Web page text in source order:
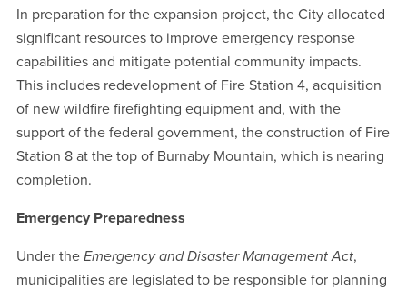
In preparation for the expansion project, the City allocated
significant resources to improve emergency response
capabilities and mitigate potential community impacts.
This includes redevelopment of Fire Station 4, acquisition
of new wildfire firefighting equipment and, with the
support of the federal government, the construction of Fire
Station 8 at the top of Burnaby Mountain, which is nearing
completion.
Emergency Preparedness
Under the Emergency and Disaster Management Act,
municipalities are legislated to be responsible for planning